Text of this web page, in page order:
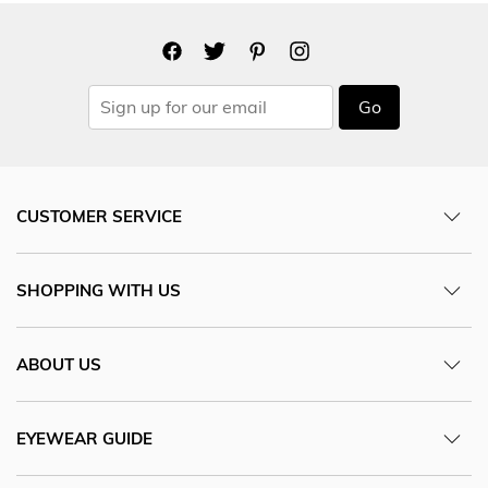
Go
CUSTOMER SERVICE
SHOPPING WITH US
ABOUT US
EYEWEAR GUIDE